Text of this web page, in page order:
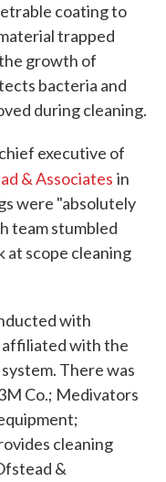
coating to
trapped
growth of
bacteria and
during cleaning.
executive of
& Associates in
were "absolutely
team stumbled
at scope cleaning
with
affiliated with the
There was
Co.; Medivators
cleaning
&